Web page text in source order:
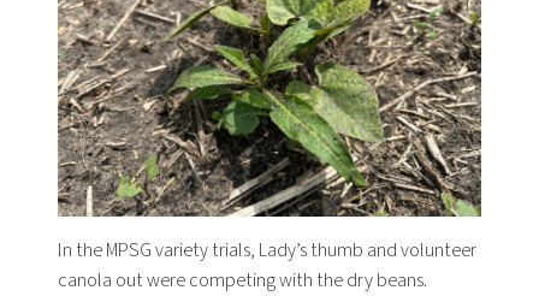
ln the MPSG variety trials, Lady’s thumb and volunteer
canola out were competing with the dry beans.